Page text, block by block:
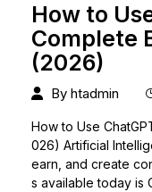
How to
Complete
(2026)
By htadmin
How to Use
026) Artificial
earn, and create
s available today is